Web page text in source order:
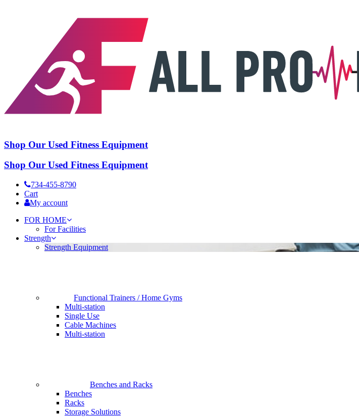
Shop Our Used Fitness Equipment
Shop Our Used Fitness Equipment
734-455-8790
Cart
My account
FOR HOME
For Facilities
Strength
Strength Equipment
Functional Trainers / Home Gyms
Multi-station
Single Use
Cable Machines
Multi-station
Benches and Racks
Benches
Racks
Storage Solutions